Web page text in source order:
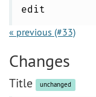
edit
« previous (#33)
Changes
Title unchanged